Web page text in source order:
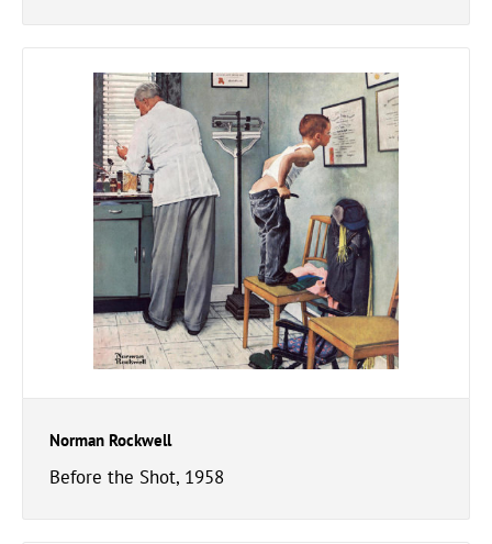
Norman Rockwell
Before the Shot, 1958